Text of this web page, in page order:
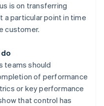
is on transferring
a particular point in time
customer.
teams should
of performance
or key performance
that control has